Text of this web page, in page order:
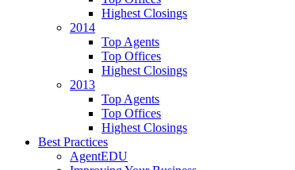
Highest Closings
2014
Top Agents
Top Offices
Highest Closings
2013
Top Agents
Top Offices
Highest Closings
Best Practices
AgentEDU